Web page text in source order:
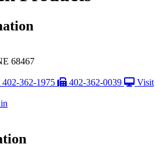
68467
402-362-1975 402-362-0039
Visit